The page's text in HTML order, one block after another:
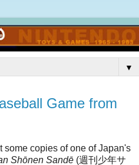
▼
Game from
some copies of one of Japan's
Shōnen Sandē (週刊少年サ